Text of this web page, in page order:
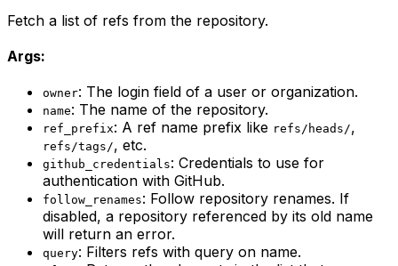
Fetch a list of refs from the repository.
Args:
owner: The login field of a user or organization.
name: The name of the repository.
ref_prefix: A ref name prefix like refs/heads/,
refs/tags/, etc.
github_credentials: Credentials to use for
authentication with GitHub.
follow_renames: Follow repository renames. If
disabled, a repository referenced by its old name
will return an error.
query: Filters refs with query on name.